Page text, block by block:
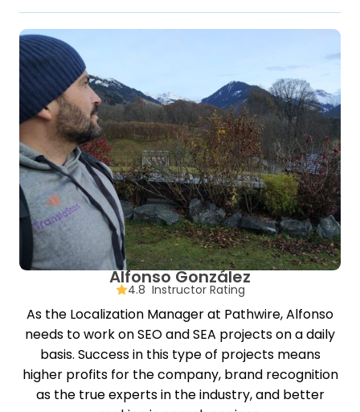
Alfonso González
4.8 Instructor Rating
As the Localization Manager at Pathwire, Alfonso
needs to work on SEO and SEA projects on a daily
basis. Success in this type of projects means
higher profits for the company, brand recognition
as the true experts in the industry, and better